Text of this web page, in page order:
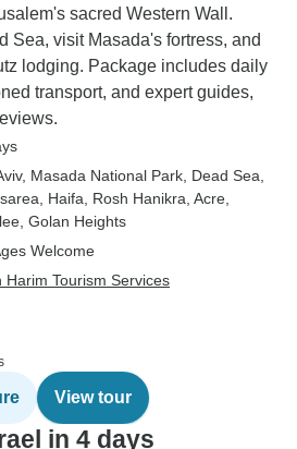
sacred Western Wall.
Sea, visit Masada's fortress, and
lodging. Package includes daily
transport, and expert guides,
, Masada National Park , Dead Sea
, Haifa , Rosh Hanikra , Acre
, Golan Heights
Welcome
Harim Tourism Services
View tour
in 4 days